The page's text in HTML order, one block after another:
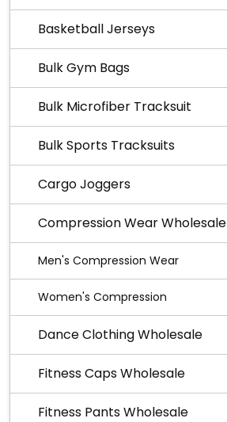
Basketball Jerseys
Bulk Gym Bags
Bulk Microfiber Tracksuit
Bulk Sports Tracksuits
Cargo Joggers
Compression Wear Wholesale
Men's Compression Wear
Women's Compression
Dance Clothing Wholesale
Fitness Caps Wholesale
Fitness Pants Wholesale